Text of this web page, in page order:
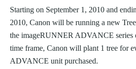
Starting on September 1, 2010 and
2010, Canon will be running a new
the imageRUNNER ADVANCE series
time frame, Canon will plant 1 tree for
ADVANCE unit purchased.